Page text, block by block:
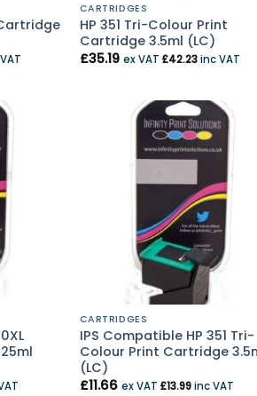
CARTRIDGES
HP 351 Tri-Colour Print
Cartridge 3.5ml (LC)
£35.19 ex VAT £42.23inc VAT
CARTRIDGES
IPS Compatible HP 351 Tri-
Colour Print Cartridge
(LC)
£11.66 ex VAT £13.99inc VAT